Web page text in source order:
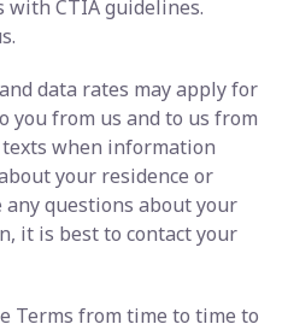
with CTIA guidelines.
data rates may apply for
you from us and to us from
when information
your residence or
any questions about your
it is best to contact your
Terms from time to time to